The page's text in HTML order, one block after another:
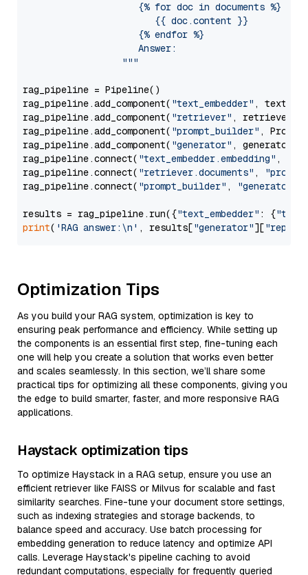
                     {% for doc in documents %}
                        {{ doc.content }}
                     {% endfor %}
                     Answer:
                  """
rag_pipeline = Pipeline()
rag_pipeline.add_component( "text_embedder" ,
rag_pipeline.add_component( "retriever" , retriever)
rag_pipeline.add_component( "prompt_builder" ,
rag_pipeline.add_component( "generator" , generator)
rag_pipeline.connect( "text_embedder.embedding" ,
rag_pipeline.connect( "retriever.documents" ,
rag_pipeline.connect( "prompt_builder" , "generator"
results = rag_pipeline.run({"text_embedder" : {"text"
print( 'RAG answer:\n' , results["generator"][
Optimization Tips
As you build your RAG system, optimization is key to
ensuring peak performance and efficiency. While setting up
the components is an essential first step, fine-tuning each
one will help you create a solution that works even better
and scales seamlessly. In this section, we’ll share some
practical tips for optimizing all these components, giving you
the edge to build smarter, faster, and more responsive RAG
applications.
Haystack optimization tips
To optimize Haystack in a RAG setup, ensure you use an
efficient retriever like FAISS or Milvus for scalable and fast
similarity searches. Fine-tune your document store settings,
such as indexing strategies and storage backends, to
balance speed and accuracy. Use batch processing for
embedding generation to reduce latency and optimize API
calls. Leverage Haystack's pipeline caching to avoid
redundant computations, especially for frequently queried